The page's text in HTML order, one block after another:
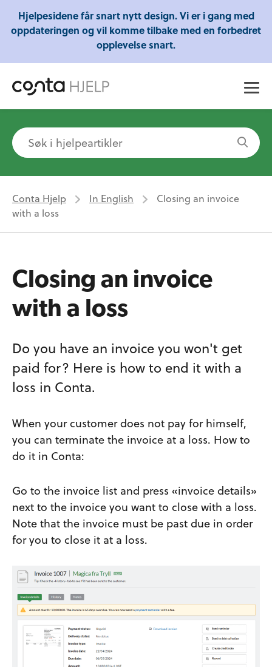
Gratis webinarer fra Conta - Lær om regnskap,
skatt og mye mer!
Conta Hjelp In English
Closing an invoice
with a loss
Closing an invoice
with a loss
Do you have an invoice you won't get
paid for? Here is how to end it with a
loss in Conta.
When your customer does not pay for himself,
you can terminate the invoice at a loss. How to
do it in Conta:
Go to the invoice list and press «invoice details»
next to the invoice you want to close with a loss.
Note that the invoice must be past due in order
for you to close it at a loss.
Hjelpesidene får snart nytt design. Vi er i gang med
oppdateringen og vil komme tilbake med en forbedret
opplevelse snart.